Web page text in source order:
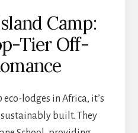
Camp:
Tier Off-
eco-lodges in Africa, it’s
built. They